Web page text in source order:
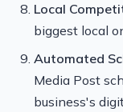
Local
biggest local
Automated
Media Post
business's